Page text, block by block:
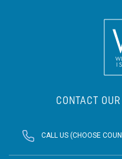
CONTACT
CALL US (CHOOSE